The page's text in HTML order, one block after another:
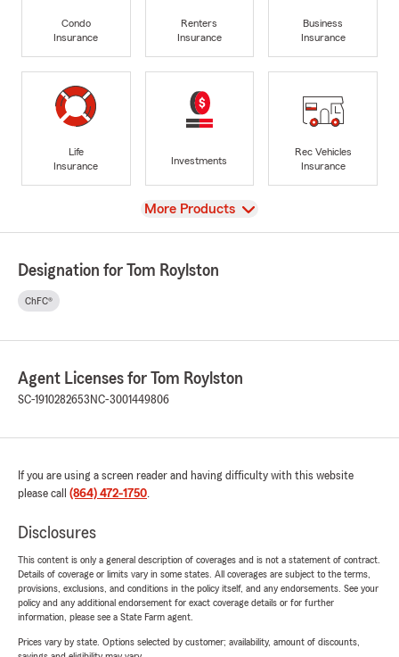
Condo
Insurance
Renters
Insurance
Business
Insurance
Life
Insurance
Investments
Rec Vehicles
Insurance
View
More Products
Designation for Tom Roylston
ChFC®
Agent Licenses for Tom Roylston
SC-1910282653 NC-3001449806
If you are using a screen reader and having difficulty with this website
please call (864) 472-1750.
Disclosures
This content is only a general description of coverages and is not a statement of contract.
Details of coverage or limits vary in some states. All coverages are subject to the terms,
provisions, exclusions, and conditions in the policy itself, and any endorsements. See your
policy and any additional endorsement for exact coverage details or for further
information, please see a State Farm agent.
Prices vary by state. Options selected by customer; availability, amount of discounts,